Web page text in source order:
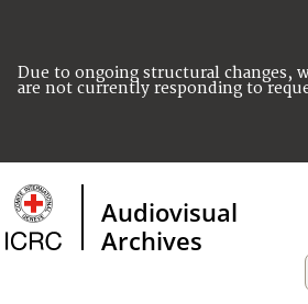
Due to ongoing structural changes,
are not currently responding to
Audiovisual
Archives